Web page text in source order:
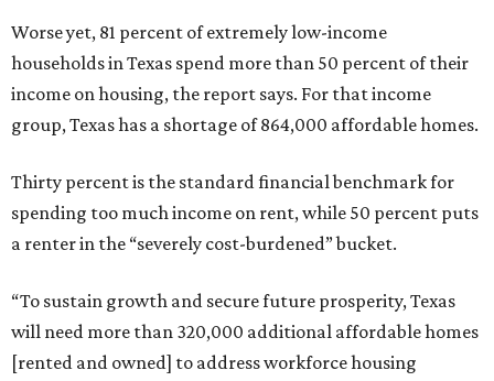
Worse yet, 81 percent of extremely low-income
households in Texas spend more than 50 percent of their
income on housing, the report says. For that income
group, Texas has a shortage of 864,000 affordable homes.
Thirty percent is the standard financial benchmark for
spending too much income on rent, while 50 percent puts
a renter in the “severely cost-burdened” bucket.
“To sustain growth and secure future prosperity, Texas
will need more than 320,000 additional affordable homes
[rented and owned] to address workforce housing